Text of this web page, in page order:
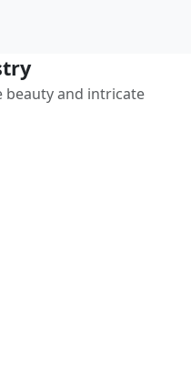
beauty and intricate